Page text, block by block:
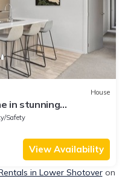
House
in stunning
Safety
View Availability
in Lower Shotoveron